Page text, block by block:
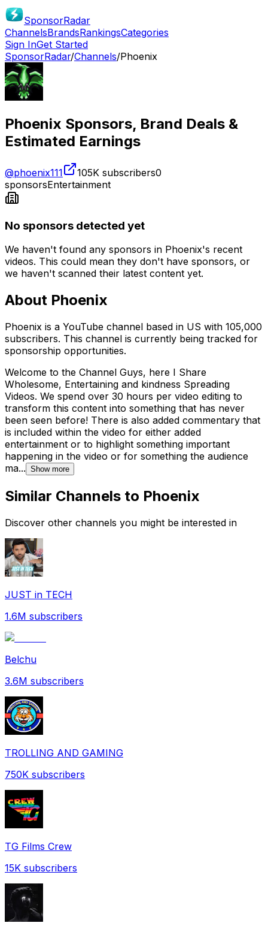
SponsorRadar
ChannelsBrandsRankingsCategories
Sign InGet Started
SponsorRadar/Channels/Phoenix
Phoenix Sponsors, Brand Deals &
Estimated Earnings
@phoenix111 105K subscribers0
sponsorsEntertainment
No sponsors detected yet
We haven't found any sponsors in Phoenix's recent
videos. This could mean they don't have sponsors, or
we haven't scanned their latest content yet.
About Phoenix
Phoenix is a YouTube channel based in US with 105,000
subscribers. This channel is currently being tracked for
sponsorship opportunities.
Welcome to the Channel Guys, here I Share
Wholesome, Entertaining and kindness Spreading
Videos. We spend over 30 hours per video editing to
transform this content into something that has never
been seen before! There is also added commentary that
is included within the video for either added
entertainment or to highlight something important
happening in the video or for something the audience
ma... Show more
Similar Channels to Phoenix
Discover other channels you might be interested in
JUST in TECH
1.6M subscribers
Belchu
3.6M subscribers
TROLLING AND GAMING
750K subscribers
TG Films Crew
15K subscribers